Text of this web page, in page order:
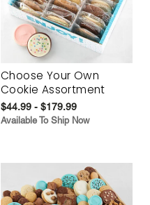
Choose Your Own
Cookie Assortment
$44.99 - $179.99
Available To Ship Now